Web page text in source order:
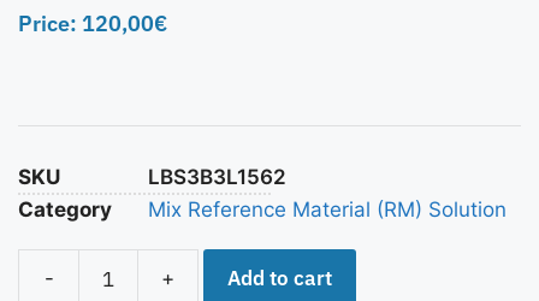
Price: 120,00€
SKU
LBS3B3L1562
Category
Mix Reference Material (RM) Solution
- + Add to cart